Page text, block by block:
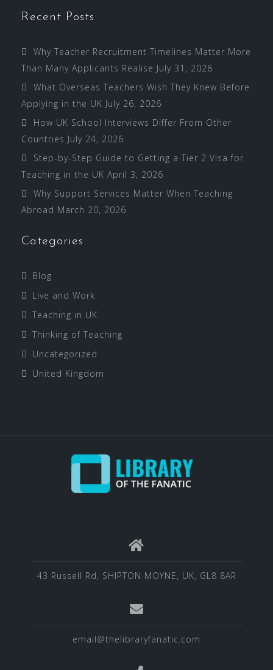
Recent Posts
Why Teacher Recruitment Timelines Matter More
Than Many Applicants Realise July 31, 2026
What Overseas Teachers Wish They Knew Before
Applying in the UK July 26, 2026
How UK School Interviews Differ From Other
Countries July 24, 2026
Step-by-Step Guide to Getting a Tier 2 Visa for
Teaching in the UK April 3, 2026
Why Support Services Matter When Teaching
Abroad March 20, 2026
Categories
Blog
Live and Work
Teaching in UK
Thinking of Teaching
Uncategorized
United Kingdom
43 Russell Rd, SHIPTON MOYNE, UK, GL8 8AR
email@thelibraryfanatic.com